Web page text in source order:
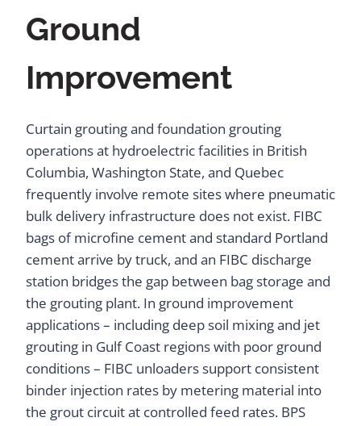
Ground
Improvement
Curtain grouting and foundation grouting
operations at hydroelectric facilities in British
Columbia, Washington State, and Quebec
frequently involve remote sites where pneumatic
bulk delivery infrastructure does not exist. FIBC
bags of microfine cement and standard Portland
cement arrive by truck, and an FIBC discharge
station bridges the gap between bag storage and
the grouting plant. In ground improvement
applications – including deep soil mixing and jet
grouting in Gulf Coast regions with poor ground
conditions – FIBC unloaders support consistent
binder injection rates by metering material into
the grout circuit at controlled feed rates. BPS